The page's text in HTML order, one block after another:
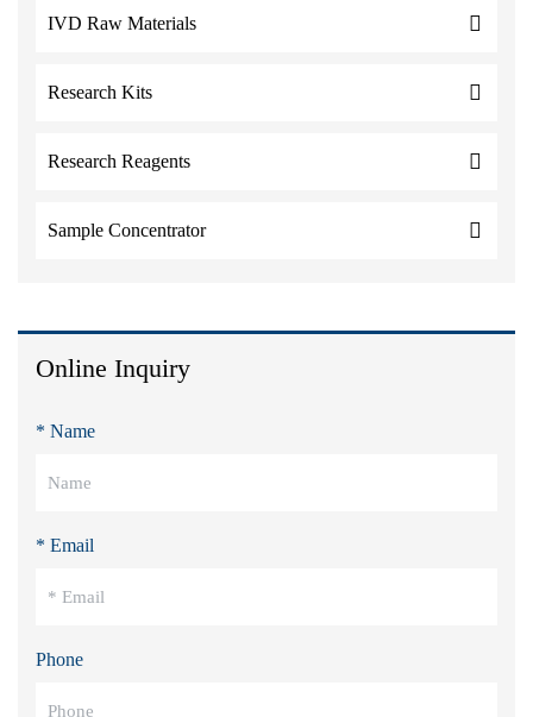
IVD Raw Materials
Research Kits
Research Reagents
Sample Concentrator
Online Inquiry
* Name
* Email
Phone